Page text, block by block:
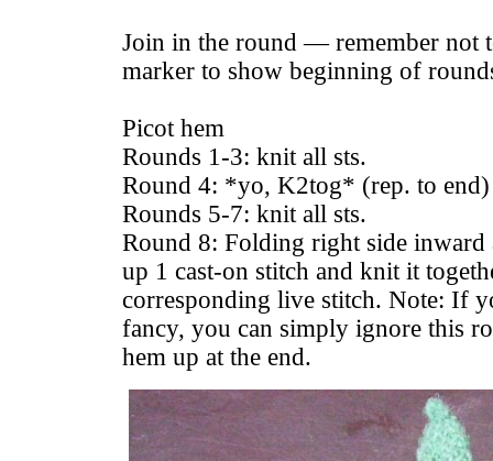
Join in the round — remember not
marker to show beginning of
Picot hem
Rounds 1-3: knit all sts.
Round 4: *yo, K2tog* (rep. to end)
Rounds 5-7: knit all sts.
Round 8: Folding right side
up 1 cast-on stitch and knit it
corresponding live stitch. Note: If
fancy, you can simply ignore this
hem up at the end.